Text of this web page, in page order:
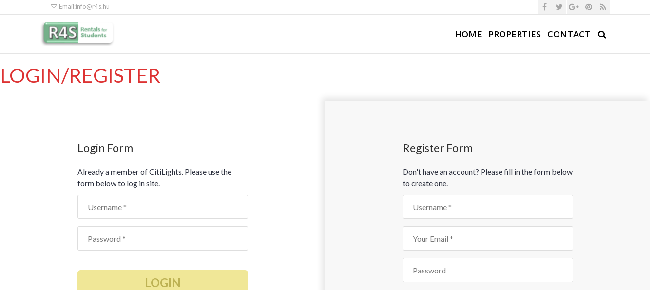
Email:info@r4s.hu
HOME PROPERTIES CONTACT
LOGIN/REGISTER
Login Form
Already a member of CitiLights. Please use the
form below to log in site.
LOGIN
Register Form
Don't have an account? Please fill in the form below
to create one.